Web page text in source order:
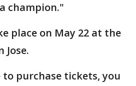
champion."
place on May 22 at the
Jose.
purchase tickets, you